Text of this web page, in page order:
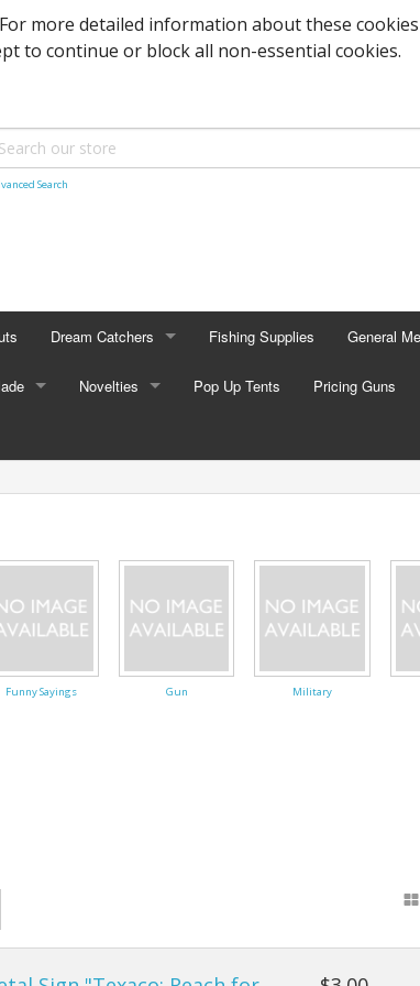
more detailed information about these
to continue or block all non-essential cookies.
Search
Dream Catchers
Small Dream Catchers
Fishing Supplies General
Flags
Flashlights
Socks &
Novelties Pop Up Tents Pricing Guns
Funny Sayings Gun Military